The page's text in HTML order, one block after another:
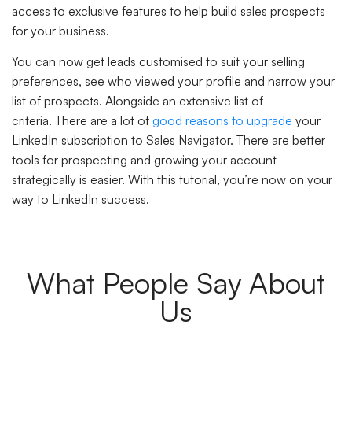
access to exclusive features to help build sales prospects
for your business.
You can now get leads customised to suit your selling
preferences, see who viewed your profile and narrow your
list of prospects. Alongside an extensive list of
criteria. There are a lot of good reasons to upgrade your
LinkedIn subscription to Sales Navigator. There are better
tools for prospecting and growing your account
strategically is easier. With this tutorial, you’re now on your
way to LinkedIn success.
What People Say About
Us